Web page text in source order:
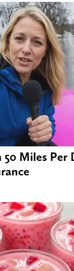
50 Miles Per